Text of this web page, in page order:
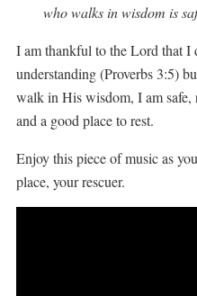
who walks in wisdom is
I am thankful to the Lord that I
understanding (Proverbs 3:5)
walk in His wisdom, I am safe,
and a good place to rest.
Enjoy this piece of music as
place, your rescuer.